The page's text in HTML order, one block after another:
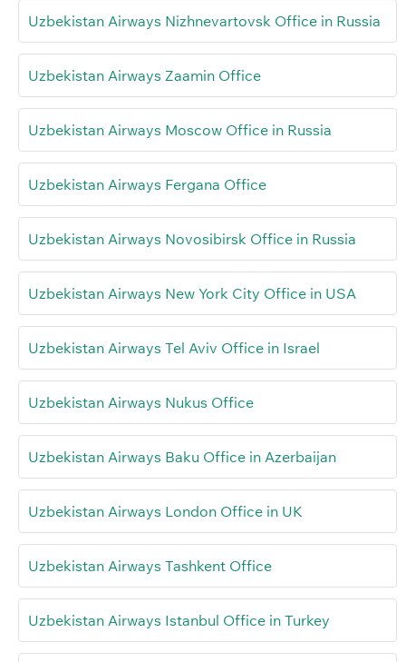
Uzbekistan Airways Nizhnevartovsk Office in Russia
Uzbekistan Airways Zaamin Office
Uzbekistan Airways Moscow Office in Russia
Uzbekistan Airways Fergana Office
Uzbekistan Airways Novosibirsk Office in Russia
Uzbekistan Airways New York City Office in USA
Uzbekistan Airways Tel Aviv Office in Israel
Uzbekistan Airways Nukus Office
Uzbekistan Airways Baku Office in Azerbaijan
Uzbekistan Airways London Office in UK
Uzbekistan Airways Tashkent Office
Uzbekistan Airways Istanbul Office in Turkey